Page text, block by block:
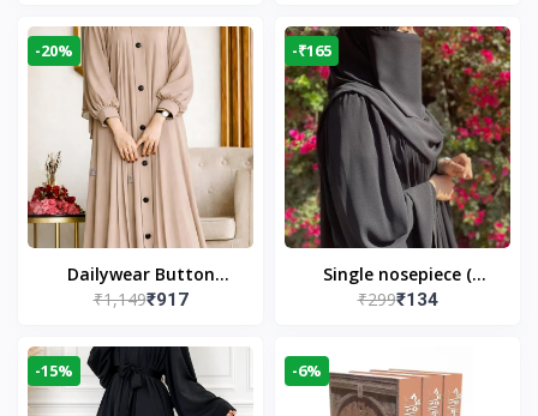
Islamic Wear
-20%
Dailywear Button
Abaya in Nude | Casual
₹1,149₹917
-₹165
Single nosepiece (
limited pieces )
₹299₹134
-15% -6%